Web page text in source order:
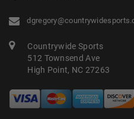
Countrywide Sports
512 Townsend Ave
High Point, NC 27263